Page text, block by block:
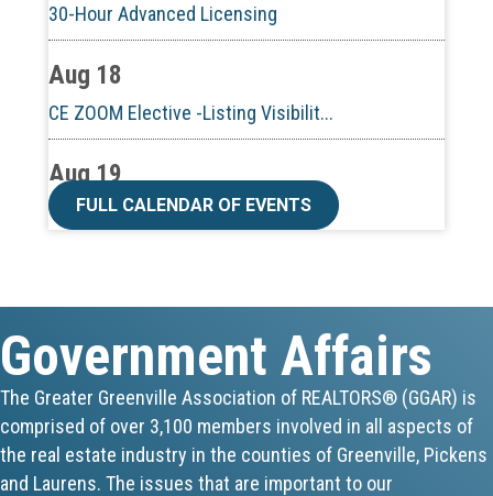
Aug 18
CE ZOOM Elective -Listing Visibilit...
Aug 19
CE ZOOM Elective -Talk Nerdy to Me
Aug 19
Commercial Steering Committee
Aug 19
CE ZOOM Elective - Property Managem...
FULL CALENDAR OF EVENTS
Government Affairs
The Greater Greenville Association of REALTORS® (GGAR) is
comprised of over 3,100 members involved in all aspects of
the real estate industry in the counties of Greenville, Pickens
and Laurens. The issues that are important to our